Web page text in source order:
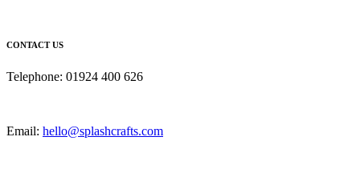
CONTACT US
Telephone: 01924 400 626
Email: hello@splashcrafts.com